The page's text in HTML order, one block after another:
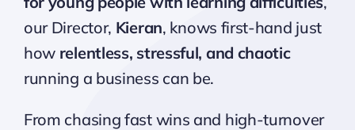
our Director, Kieran, knows first-hand just
how relentless, stressful, and chaotic
running a business can be.
From chasing fast wins and high-turnover